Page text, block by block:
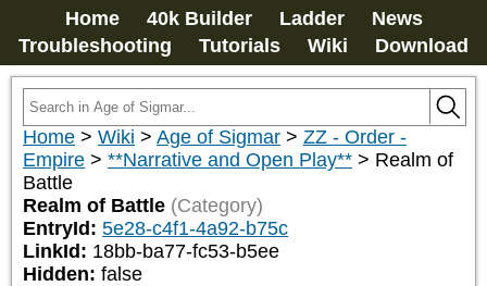
Home 40k Builder Ladder
News
Troubleshooting
Tutorials Wiki Download
Home > Wiki > Age of Sigmar > ZZ - Order -
Empire > **Narrative and Open Play** > Realm of
Battle
Realm of Battle (Category)
EntryId: 5e28-c4f1-4a92-b75c
LinkId: 18bb-ba77-fc53-b5ee
Hidden: false